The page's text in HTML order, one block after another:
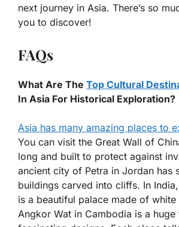
next journey in Asia. There’s so
you to discover!
FAQs
What Are The Top Cultural
In Asia For Historical Exploration?
Asia has many amazing places to
You can visit the Great Wall of
long and built to protect against
ancient city of Petra in Jordan has
buildings carved into cliffs. In
is a beautiful palace made of white
Angkor Wat in Cambodia is a